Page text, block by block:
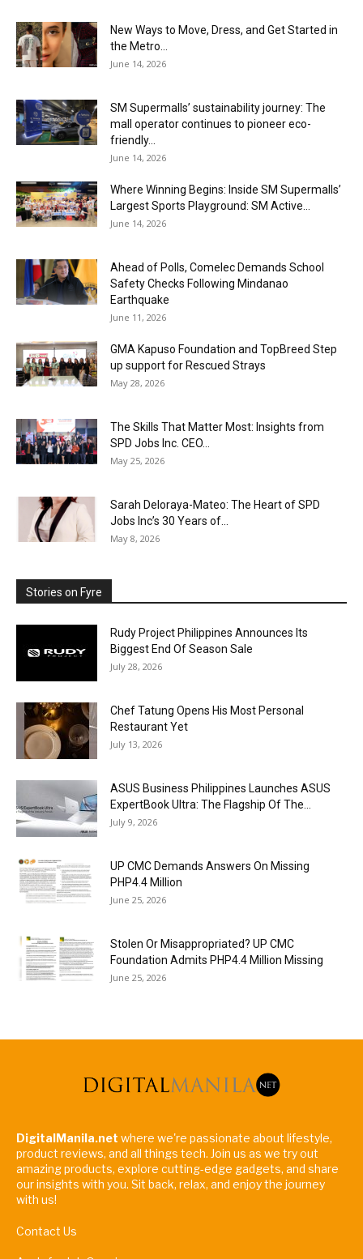
New Ways to Move, Dress, and Get Started in
the Metro...
June 14, 2026
SM Supermalls’ sustainability journey: The
mall operator continues to pioneer eco-
friendly...
June 14, 2026
Where Winning Begins: Inside SM Supermalls’
Largest Sports Playground: SM Active...
June 14, 2026
Ahead of Polls, Comelec Demands School
Safety Checks Following Mindanao
Earthquake
June 11, 2026
GMA Kapuso Foundation and TopBreed Step
up support for Rescued Strays
May 28, 2026
The Skills That Matter Most: Insights from
SPD Jobs Inc. CEO...
May 25, 2026
Sarah Deloraya-Mateo: The Heart of SPD
Jobs Inc’s 30 Years of...
May 8, 2026
Stories on Fyre
Rudy Project Philippines Announces Its
Biggest End Of Season Sale
July 28, 2026
Chef Tatung Opens His Most Personal
Restaurant Yet
July 13, 2026
ASUS Business Philippines Launches ASUS
ExpertBook Ultra: The Flagship Of The...
July 9, 2026
UP CMC Demands Answers On Missing
PHP4.4 Million
June 25, 2026
Stolen Or Misappropriated? UP CMC
Foundation Admits PHP4.4 Million Missing
June 25, 2026
DigitalManila.net where we're passionate about lifestyle,
product reviews, and all things tech. Join us as we try out
amazing products, explore cutting-edge gadgets, and share
our insights with you. Sit back, relax, and enjoy the journey
with us!
Contact Us